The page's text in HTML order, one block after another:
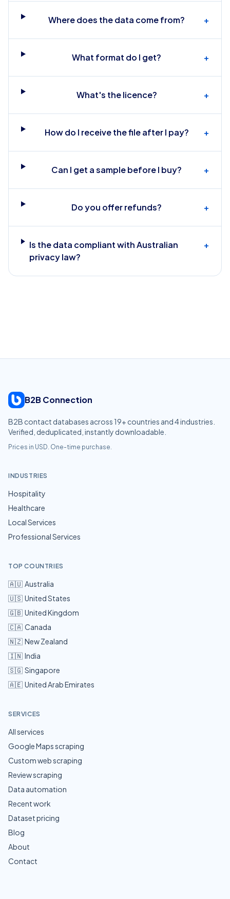
Where does the data come from? +
What format do I get? +
What's the licence? +
How do I receive the file after I pay? +
Can I get a sample before I buy? +
Do you offer refunds? +
Is the data compliant with Australian
privacy law?
+
B2B Connection
B2B contact databases across 19+ countries and4industries.
Verified, deduplicated, instantly downloadable.
Prices in USD. One-time purchase.
INDUSTRIES
Hospitality
Healthcare
Local Services
Professional Services
TOP COUNTRIES
🇦🇺 Australia
🇺🇸 United States
🇬🇧 United Kingdom
🇨🇦 Canada
🇳🇿 New Zealand
🇮🇳 India
🇸🇬 Singapore
🇦🇪 United Arab Emirates
SERVICES
All services
Google Maps scraping
Custom web scraping
Review scraping
Data automation
Recent work
Dataset pricing
Blog
About
Contact